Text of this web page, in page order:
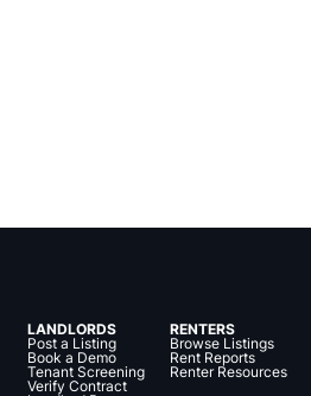
LANDLORDS
Post a Listing
Book a Demo
Tenant Screening
Verify Contract
RENTERS
Browse Listings
Rent Reports
Renter Resources